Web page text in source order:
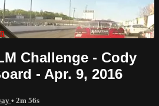
Challenge - Cody
- Apr. 9, 2016
• 2m 56s